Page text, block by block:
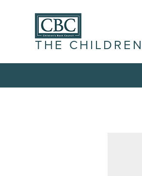
THE